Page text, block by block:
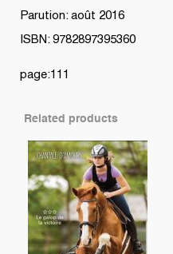
Parution: août 2016
ISBN: 9782897395360
page:111
Related products